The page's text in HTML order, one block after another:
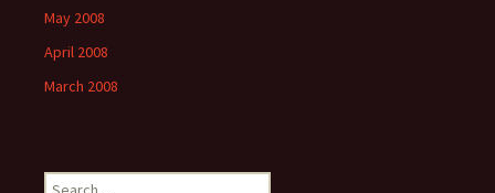
May 2008
April 2008
March 2008
Search